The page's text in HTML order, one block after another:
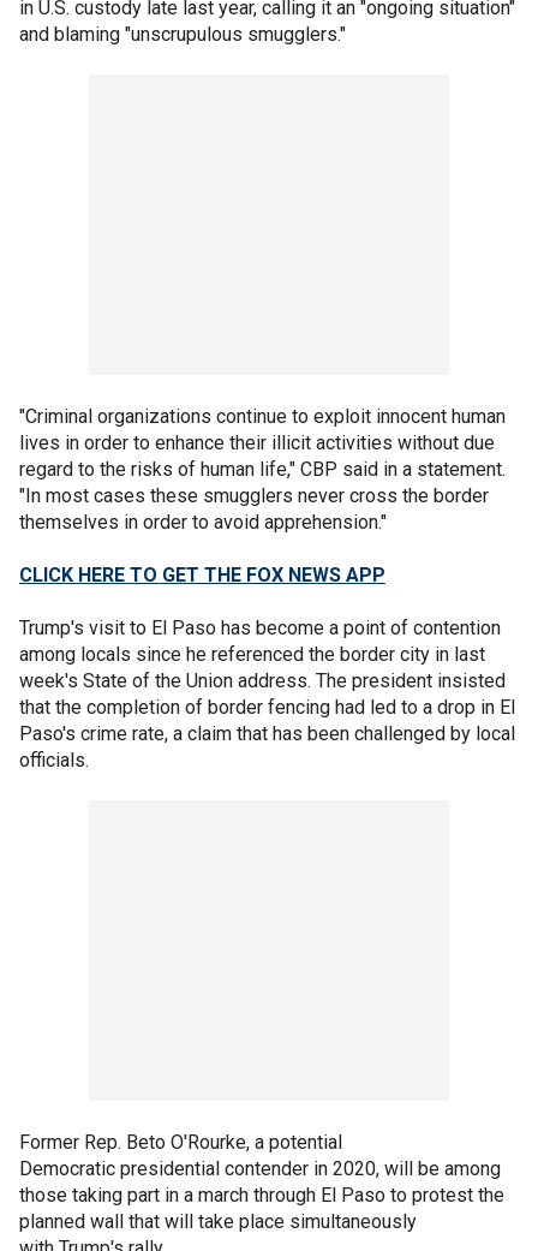
in U.S. custody late last year, calling it an "ongoing situation"
and blaming "unscrupulous smugglers."
"Criminal organizations continue to exploit innocent human
lives in order to enhance their illicit activities without due
regard to the risks of human life," CBP said in a statement.
"In most cases these smugglers never cross the border
themselves in order to avoid apprehension."
CLICK HERE TO GET THE FOX NEWS APP
Trump's visit to El Paso has become a point of contention
among locals since he referenced the border city in last
week's State of the Union address. The president insisted
that the completion of border fencing had led to a drop in El
Paso's crime rate, a claim that has been challenged by local
officials.
Former Rep. Beto O'Rourke, a potential
Democratic presidential contender in 2020, will be among
those taking part in a march through El Paso to protest the
planned wall that will take place simultaneously